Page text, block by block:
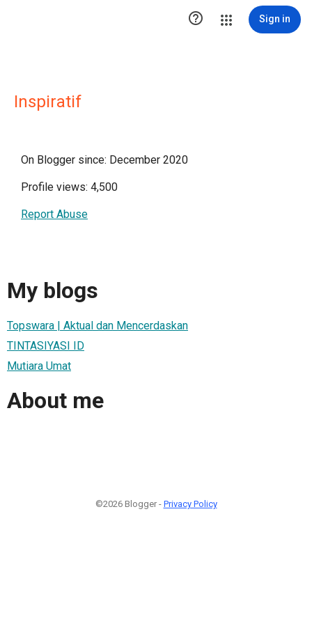
 Sign in
Inspiratif
On Blogger since: December 2020
Profile views: 4,500
Report Abuse
My blogs
Topswara | Aktual dan Mencerdaskan
TINTASIYASI ID
Mutiara Umat
About me
©2026 Blogger - Privacy Policy